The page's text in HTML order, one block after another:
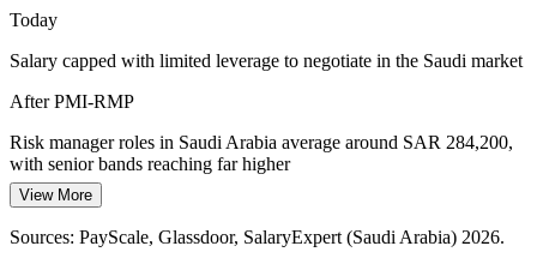
Risk Management Consultant
Financial Services Risk and Assurance
Banks and financial institutions headquartered in Jeddah run
regulatory-change and technology programmes that need disciplined
project risk identification, reporting and escalation.
PMI-RMP builds risk identification and reporting skills
Today
Salary capped with limited leverage to negotiate in the Saudi market
After PMI-RMP
Risk manager roles in Saudi Arabia average around SAR 284,200,
with senior bands reaching far higher
Today
Shortlisted less often for roles that list the PMI-RMP as preferred
View More
Sources: PayScale, Glassdoor, SalaryExpert (Saudi Arabia) 2026.